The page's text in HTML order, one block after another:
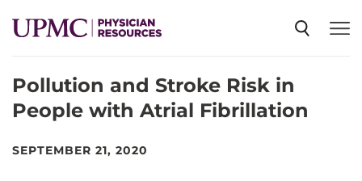
SPECIALTIES
Pollution and Stroke Risk in
People with Atrial Fibrillation
SEPTEMBER 21, 2020